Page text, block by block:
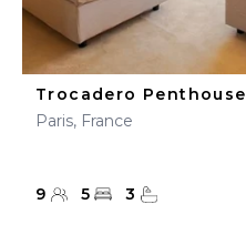
Trocadero Penthouse
Paris, France
9 5 3